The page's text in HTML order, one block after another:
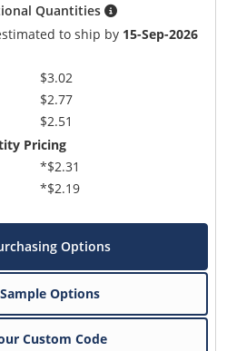
Quantities
to ship by 15-Sep-2026
$3.02
$2.77
$2.51
Pricing
*$2.31
*$2.19
Options
Options
Custom Code